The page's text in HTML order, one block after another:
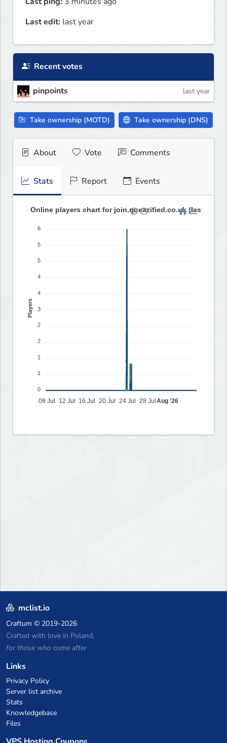
Last edit: last year
Recent votes
pinpoints last year
Take ownership (MOTD) Take ownership (DNS)
About Vote Comments
Stats Report Events
Online players chart for join.queazified.co.uk (last 30
6
5
5
4
4
3
2
2
1
1
0
Players
08 Jul 12 Jul 16 Jul 20 Jul 24 Jul 28 Jul Aug '26
mclist.io
Craftum © 2019-2026
Crafted with love in Poland,
for those who come after
Links
Privacy Policy
Server list archive
Stats
Knowledgebase
Files